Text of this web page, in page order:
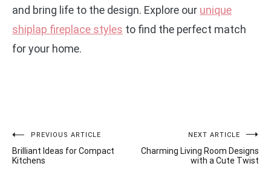
and bring life to the design. Explore our unique
shiplap fireplace styles to find the perfect match
for your home.
Post
navigation
PREVIOUS ARTICLE
Brilliant Ideas for Compact
Kitchens
NEXT ARTICLE
Charming Living Room Designs
with a Cute Twist